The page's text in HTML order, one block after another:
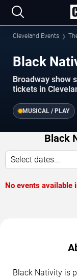
Cleveland Events
Black
Broadway show
tickets in
MUSICAL / PLAY
Black
Select dates...
No events available
Black Nativity is